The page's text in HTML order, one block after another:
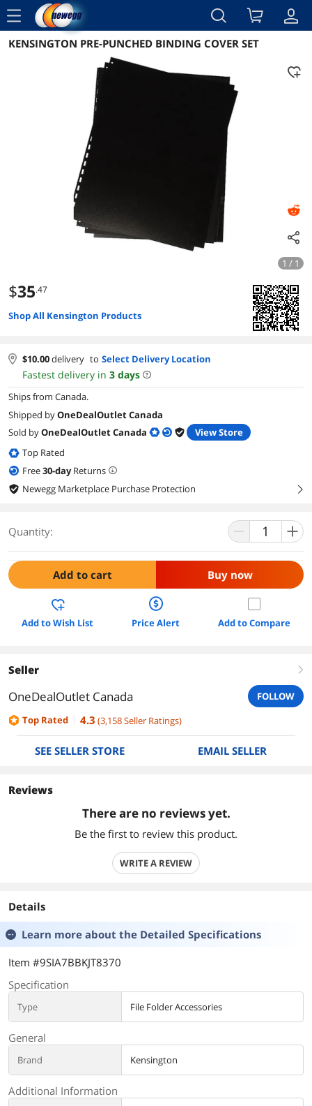
menu
Reviews Details Overview
KENSINGTON PRE-PUNCHED BINDING COVER SET
1 / 1
$35.47
Shop All Kensington Products
$10.00delivery to Select Delivery Location
Fastest delivery in 3 days
Ships from Canada.
Shipped byOneDealOutlet Canada
Sold byOneDealOutlet Canada
View Store
Top Rated
Free30-dayReturns
Newegg Marketplace Purchase Protection
right
Quantity:
Add to cart Buy now
Add to Wish List Price Alert Add to Compare
Seller right
OneDealOutlet Canada
FOLLOW
Top Rated
4.3 (3,158Seller Ratings)
SEE SELLER STORE EMAIL SELLER
Reviews
There are no reviews yet.
Be the first to review this product.
WRITE A REVIEW
Details
Learn more about the Detailed Specifications
Item #9SIA7BBKJT8370
Specification
Type File Folder Accessories
General
Brand Kensington
Additional Information